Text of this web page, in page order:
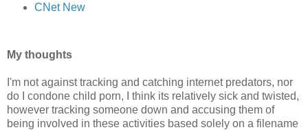
CNet New
My thoughts
I'm not against tracking and catching internet predators, nor
do I condone child porn, I think its relatively sick and twisted,
however tracking someone down and accusing them of
being involved in these activities based solely on a filename